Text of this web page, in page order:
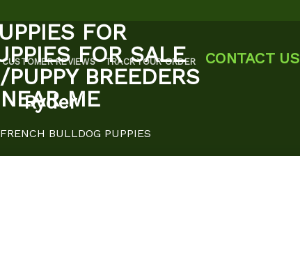
CUSTOMER REVIEWS TRACK YOUR ORDER CONTACT US
Ryder
FRENCH BULLDOG PUPPIES